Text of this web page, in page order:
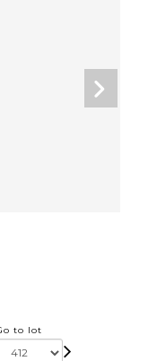
to lot